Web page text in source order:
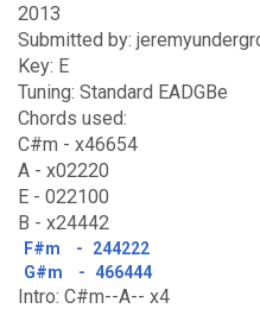
2013
Submitted by:
Key: E
Tuning: Standard EADGBe
Chords used:
C#m - x46654
A - x02220
E - 022100
B - x24442
F#m -
244222
G#m
- 466444
Intro: C#m--A-- x4